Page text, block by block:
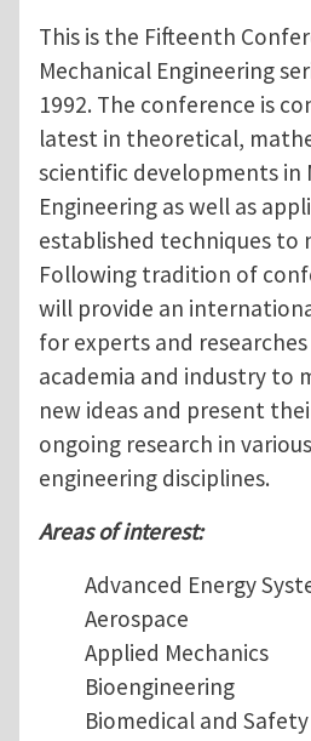
This is the Fifteenth
Mechanical Engineering
1992. The conference is
latest in theoretical,
scientific developments in
Engineering as well as
established techniques to
Following tradition of
will provide an
for experts and
academia and industry to
new ideas and present
ongoing research in
engineering disciplines.
Areas of interest:
Advanced Energy
Aerospace
Applied Mechanics
Bioengineering
Biomedical and